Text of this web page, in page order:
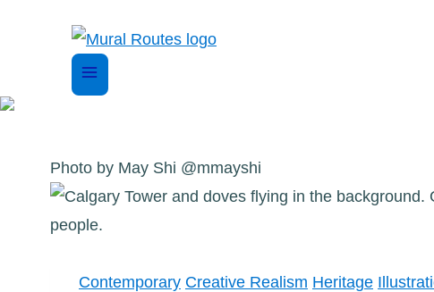
content
Photo by May Shi @mmayshi
Contemporary Creative Realism Heritage